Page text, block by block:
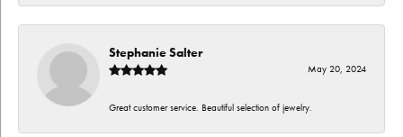
Stephanie Salter
May 20, 2024
Great customer service. Beautiful selection of jewelry.